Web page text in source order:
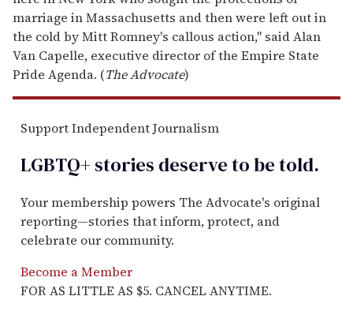
marriage in Massachusetts and then were left out in
the cold by Mitt Romney's callous action," said Alan
Van Capelle, executive director of the Empire State
Pride Agenda. (The Advocate)
Support Independent Journalism
LGBTQ+ stories deserve to betold.
Your membership powers The Advocate's original
reporting—stories that inform, protect, and
celebrate our community.
Become a Member
FOR AS LITTLE AS $5. CANCEL ANYTIME.